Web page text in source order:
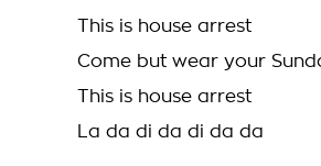
This is house arrest
Come but wear your
This is house arrest
La da di da di da da